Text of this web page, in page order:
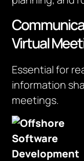
Virtual
Essential for
information
meetings.